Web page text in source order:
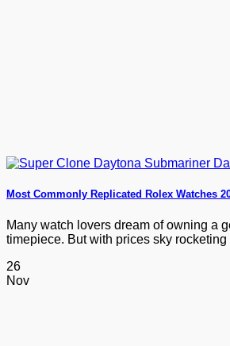
Most Commonly Replicated Rolex Watches
Many watch lovers dream of owning a
timepiece. But with prices sky rocketing
26
Nov